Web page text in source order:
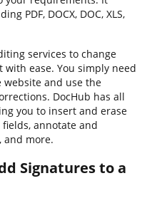
PDF, DOCX, DOC, XLS,
services to change
ease. You simply need
and use the
DocHub has all
you to insert and erase
annotate and
and more.
Signatures to a